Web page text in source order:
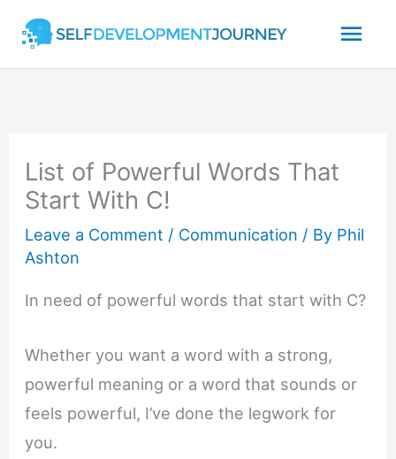
content
List of Powerful Words That
Start With C!
Leave a Comment / Communication / By Phil
Ashton
In need of powerful words that start with C?
Whether you want a word with a strong,
powerful meaning or a word that sounds or
feels powerful, I’ve done the legwork for
you.